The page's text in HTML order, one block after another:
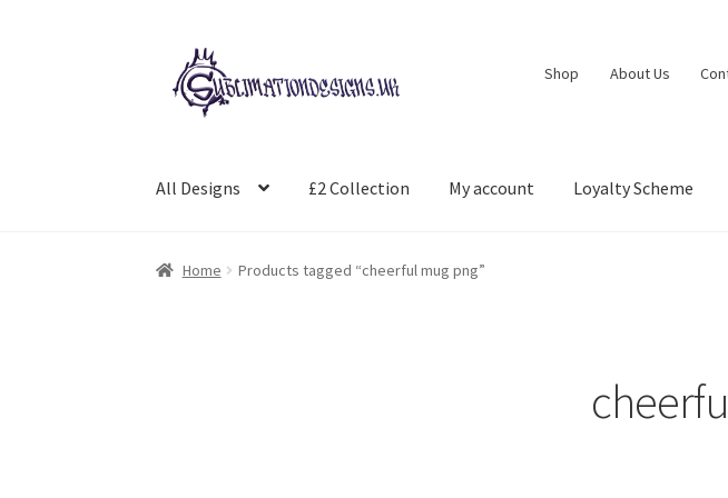
Skip
to
navigation
Skip
to
content
Shop About Us
All Designs £2 Collection My account Loyalty Scheme
Home Products tagged “cheerful mug png”